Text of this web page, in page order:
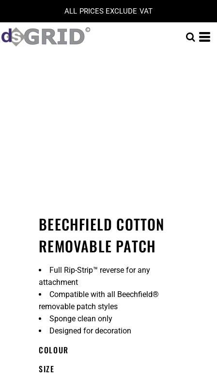
ALL PRICES EXCLUDE VAT
BEECHFIELD COTTON
REMOVABLE PATCH
Full Rip-Strip™ reverse for any
attachment
Compatible with all Beechfield®
removable patch styles
Sponge clean only
Designed for decoration
COLOUR
SIZE